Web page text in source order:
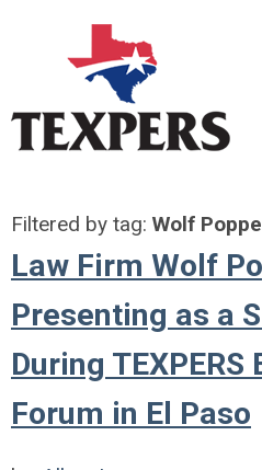
Filtered by tag: Wolf
Law Firm Wolf
Presenting as a
During
Forum in El Paso